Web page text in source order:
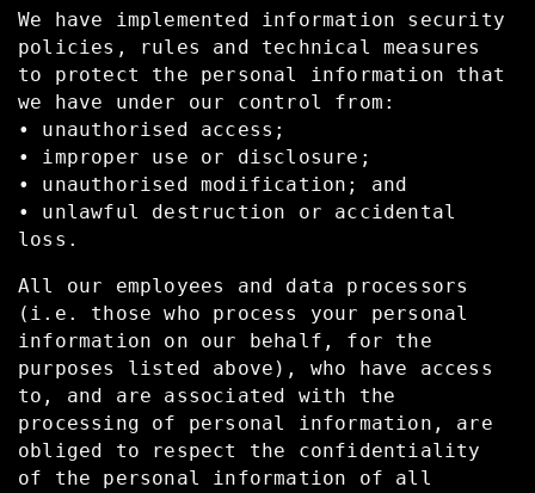
We have implemented information security
policies, rules and technical measures
to protect the personal information that
we have under our control from:
• unauthorised access;
• improper use or disclosure;
• unauthorised modification; and
• unlawful destruction or accidental
loss.
All our employees and data processors
(i.e. those who process your personal
information on our behalf, for the
purposes listed above), who have access
to, and are associated with the
processing of personal information, are
obliged to respect the confidentiality
of the personal information of all